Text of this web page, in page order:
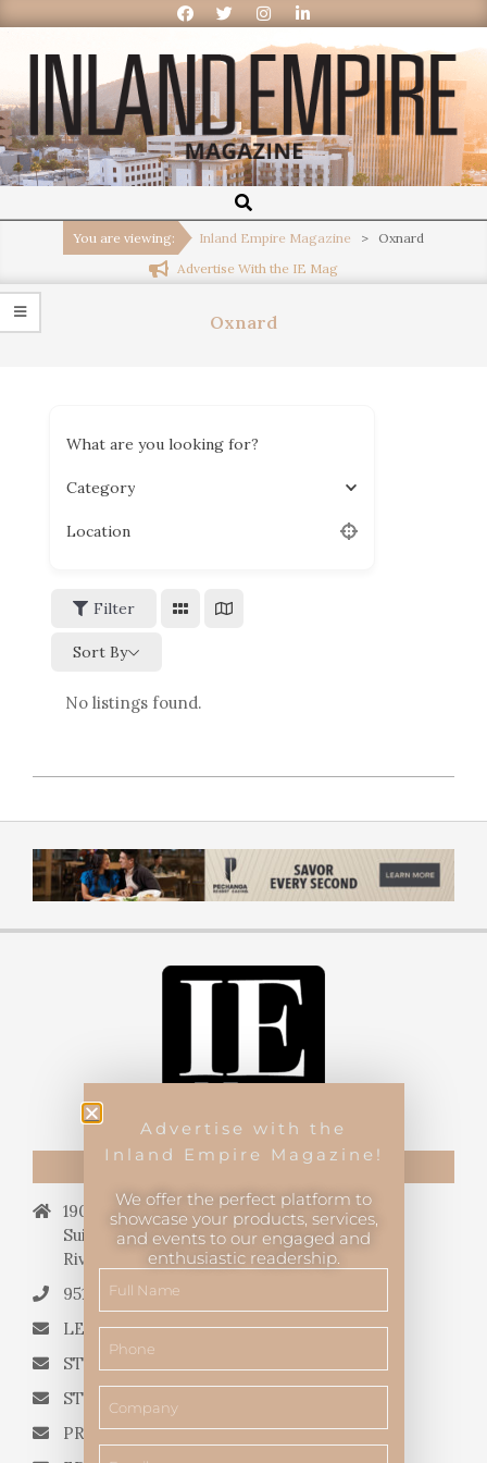
Inland
Empire
Magazine
You are viewing: Inland Empire Magazine >
Oxnard
Advertise With the IE Mag
Oxnard
What are you looking for?
Category
Location
Filter
Sort By
No listings found.
CONTACT US
19069 Van Buren Blvd.,
Suite 114, #340,
Riverside, CA 92508.
951.682.3026
LETTERS TO THE EDITOR
STORY QUERIES FROM WRITERS
STORY SUGGESTIONS
PRESS RELEASES
Advertise with the
Inland Empire Magazine!
We offer the perfect platform to
showcase your products, services,
and events to our engaged and
enthusiastic readership.